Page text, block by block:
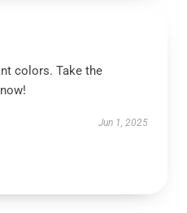
colors. Take the
Jun 1, 2025